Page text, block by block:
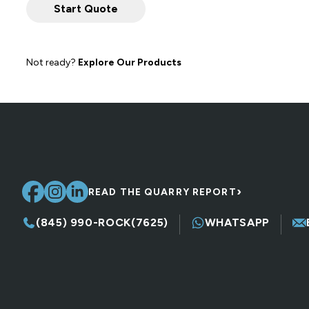
Not ready? Explore Our Products
READ THE QUARRY REPORT›
(845) 990-ROCK(7625) WHATSAPP